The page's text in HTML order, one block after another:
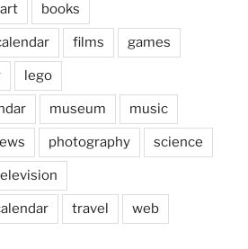
art books
films games
lego
museum music
photography science
travel web